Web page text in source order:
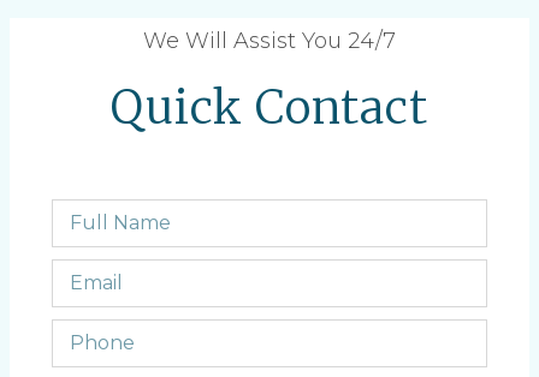
We Will Assist You 24/7
Quick Contact